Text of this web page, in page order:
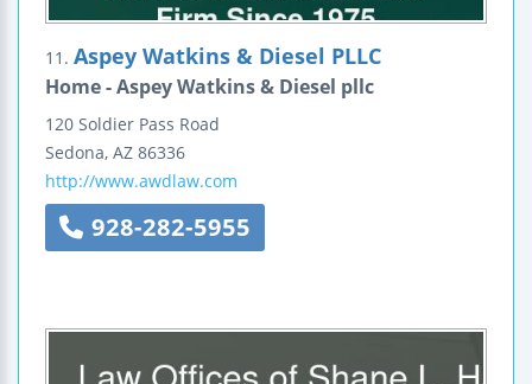
11. Aspey Watkins & Diesel PLLC
Home - Aspey Watkins & Diesel pllc
120 Soldier Pass Road
Sedona, AZ 86336
http://www.awdlaw.com
928-282-5955